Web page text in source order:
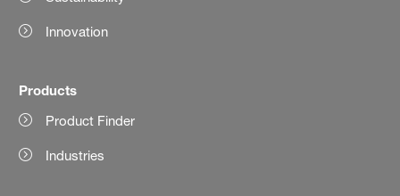
Innovation
Products
Product Finder
Industries